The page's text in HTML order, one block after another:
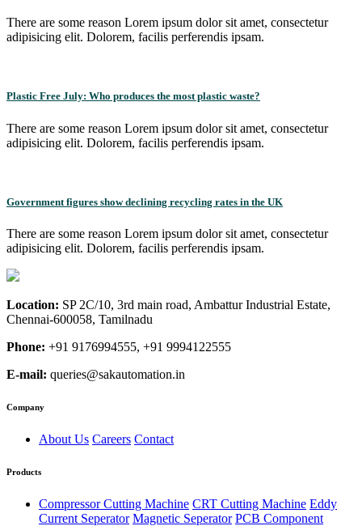
There are some reason Lorem ipsum dolor sit amet, consectetur
adipisicing elit. Dolorem, facilis perferendis ipsam.
Plastic Free July: Who produces the most plastic waste?
There are some reason Lorem ipsum dolor sit amet, consectetur
adipisicing elit. Dolorem, facilis perferendis ipsam.
Government figures show declining recycling rates in the UK
There are some reason Lorem ipsum dolor sit amet, consectetur
adipisicing elit. Dolorem, facilis perferendis ipsam.
Location: SP 2C/10, 3rd main road, Ambattur Industrial Estate,
Chennai-600058, Tamilnadu
Phone: +91 9176994555, +91 9994122555
E-mail: queries@sakautomation.in
Company
About Us Careers Contact
Products
Compressor Cutting Machine CRT Cutting Machine Eddy
Current Seperator Magnetic Seperator PCB Component